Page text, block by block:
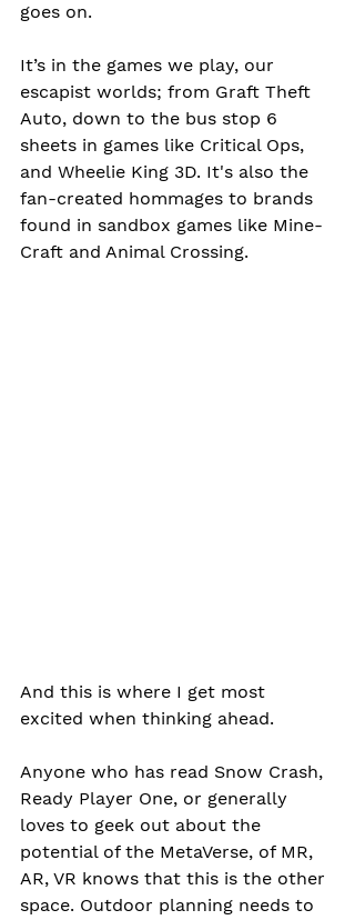
goes on.
It’s in the games we play, our
escapist worlds; from Graft Theft
Auto, down to the bus stop 6
sheets in games like Critical Ops,
and Wheelie King 3D. It's also the
fan-created hommages to brands
found in sandbox games like Mine-
Craft and Animal Crossing.
And this is where I get most
excited when thinking ahead.
Anyone who has read Snow Crash,
Ready Player One, or generally
loves to geek out about the
potential of the MetaVerse, of MR,
AR, VR knows that this is the other
space. Outdoor planning needs to